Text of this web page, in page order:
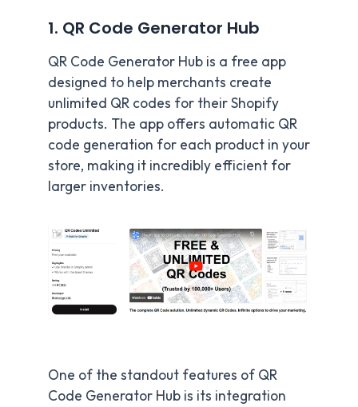
1. QR Code Generator Hub
QR Code Generator Hub is a free app
designed to help merchants create
unlimited QR codes for their Shopify
products. The app offers automatic QR
code generation for each product in your
store, making it incredibly efficient for
larger inventories.
One of the standout features of QR
Code Generator Hub is its integration